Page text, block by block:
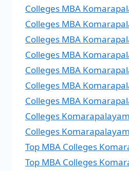
Colleges MBA
Colleges MBA
Colleges MBA
Colleges MBA
Colleges MBA
Colleges MBA
Colleges MBA
Colleges
Colleges
Top MBA Colleges
Top MBA Colleges